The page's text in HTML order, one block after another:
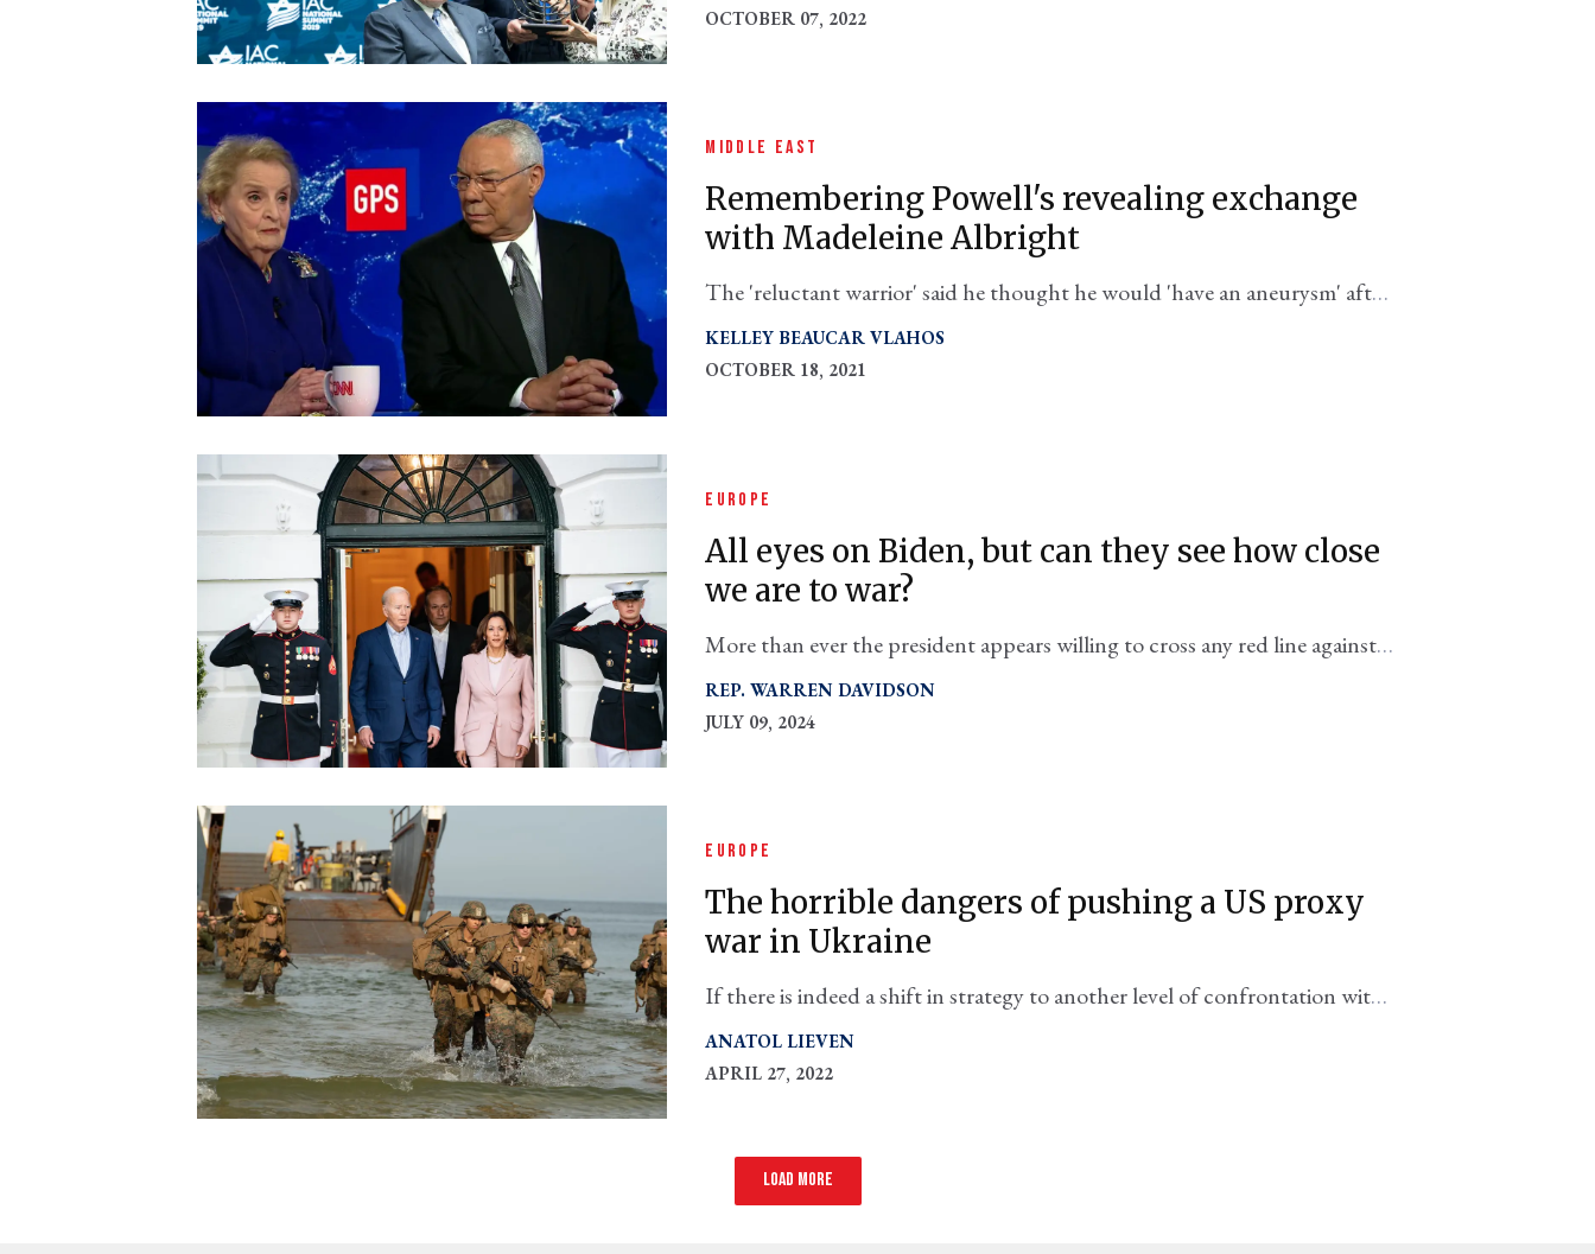
OCTOBER 07, 2022
MIDDLE EAST
Remembering Powell's revealing exchange
with Madeleine Albright
The 'reluctant warrior' said he thought he would 'have an aneurysm' after
her full-throated plea for military action in Bosnia.
KELLEY BEAUCAR VLAHOS
OCTOBER 18, 2021
EUROPE
All eyes on Biden, but can they see how close
we are to war?
More than ever the president appears willing to cross any red line against
REP. WARREN DAVIDSON
JULY 09, 2024
EUROPE
The horrible dangers of pushing a US proxy
war in Ukraine
If there is indeed a shift in strategy to another level of confrontation with
ANATOL LIEVEN
APRIL 27, 2022
Load more